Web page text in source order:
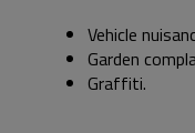
Vehicle
Garden